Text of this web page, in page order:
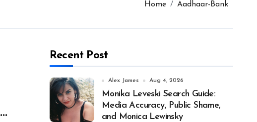
Home Aadhaar-Bank
Recent Post
Alex James Aug 4, 2026
Monika Leveski Search Guide:
Media Accuracy, Public Shame,
and Monica Lewinsky